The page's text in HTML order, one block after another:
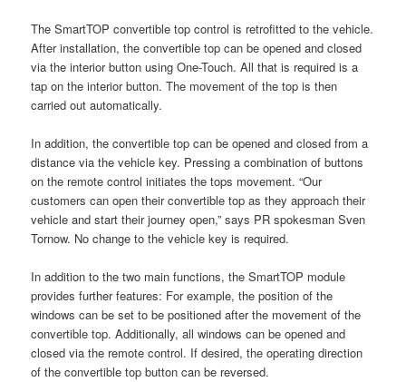
The SmartTOP convertible top control is retrofitted to the vehicle.
After installation, the convertible top can be opened and closed
via the interior button using One-Touch. All that is required is a
tap on the interior button. The movement of the top is then
carried out automatically.
In addition, the convertible top can be opened and closed from a
distance via the vehicle key. Pressing a combination of buttons
on the remote control initiates the tops movement. “Our
customers can open their convertible top as they approach their
vehicle and start their journey open,” says PR spokesman Sven
Tornow. No change to the vehicle key is required.
In addition to the two main functions, the SmartTOP module
provides further features: For example, the position of the
windows can be set to be positioned after the movement of the
convertible top. Additionally, all windows can be opened and
closed via the remote control. If desired, the operating direction
of the convertible top button can be reversed.